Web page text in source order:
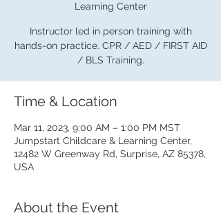
Learning Center
Instructor led in person training with
hands-on practice. CPR / AED / FIRST AID
/ BLS Training.
Time & Location
Mar 11, 2023, 9:00 AM – 1:00 PM MST
Jumpstart Childcare & Learning Center,
12482 W Greenway Rd, Surprise, AZ 85378,
USA
About the Event